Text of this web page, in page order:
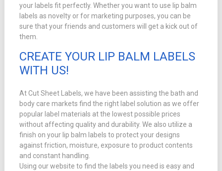
your labels fit perfectly. Whether you want to use lip balm
labels as novelty or for marketing purposes, you can be
sure that your friends and customers will get a kick out of
them.
CREATE YOUR LIP BALM LABELS
WITH US!
At Cut Sheet Labels, we have been assisting the bath and
body care markets find the right label solution as we offer
popular label materials at the lowest possible prices
without affecting quality and durability. We also utilize a
finish on your lip balm labels to protect your designs
against friction, moisture, exposure to product contents
and constant handling.
Using our website to find the labels you need is easy and